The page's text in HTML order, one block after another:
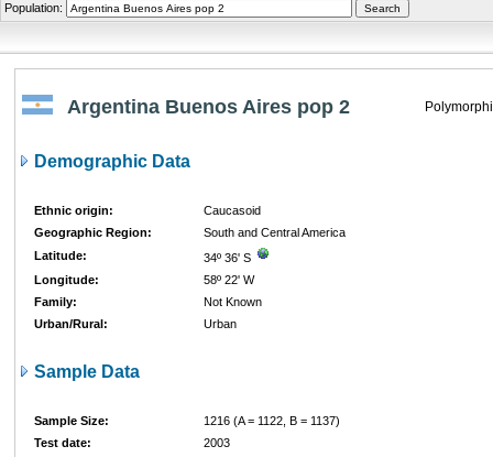
Population:
Argentina Buenos Aires pop 2
Demographic Data
Ethnic origin:
Caucasoid
Geographic Region:
South and Central America
Latitude:
34º 36' S
Longitude:
58º 22' W
Family:
Not Known
Urban/Rural:
Urban
Sample Data
Sample Size:
1216 (A = 1122, B = 1137)
Test date:
2003